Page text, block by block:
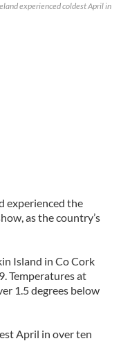
experienced coldest April in
experienced the
as the country’s
Island in Co Cork
Temperatures at
1.5 degrees below
April in over ten